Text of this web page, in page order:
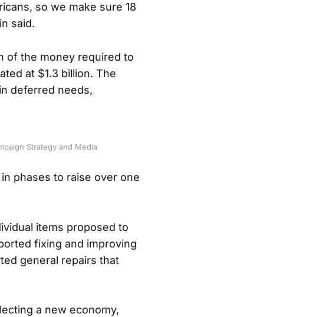
so we make sure 18
said.
of the money required to
at $1.3 billion. The
deferred needs,
Strategy and Media
phases to raise over one
items proposed to
fixing and improving
general repairs that
a new economy,